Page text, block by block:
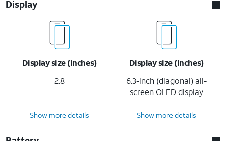
Display
Display size (inches)
2.8
Display size (inches)
6.3-inch (diagonal) all-
screen OLED display
Show more details Show more details